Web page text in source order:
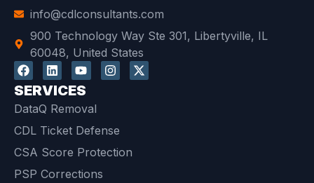
info@cdlconsultants.com
900 Technology Way Ste 301, Libertyville, IL
60048, United States
SERVICES
DataQ Removal
CDL Ticket Defense
CSA Score Protection
PSP Corrections